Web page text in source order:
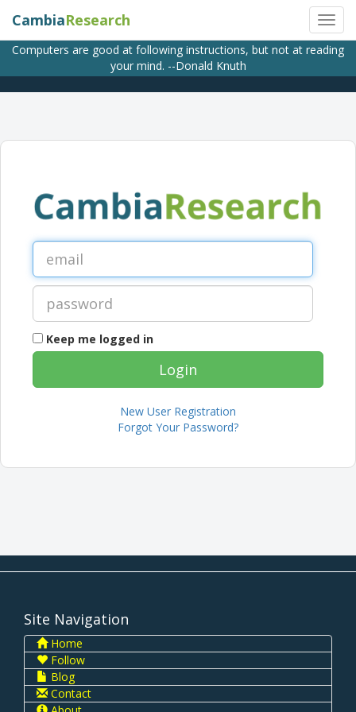
CambiaResearch
Computers are good at following instructions, but not at reading
your mind. --Donald Knuth
Keep me logged in
New User Registration
Forgot Your Password?
Site Navigation
Home
Follow
Blog
Contact